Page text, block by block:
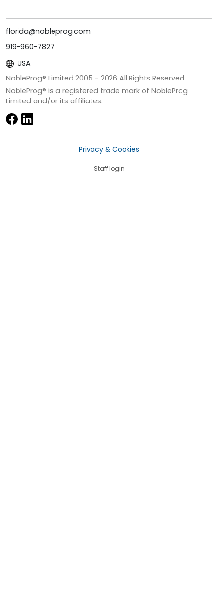
florida@nobleprog.com
919-960-7827
USA
NobleProg® Limited 2005 - 2026 All Rights Reserved
NobleProg® is a registered trade mark of NobleProg
Limited and/or its affiliates.
Privacy & Cookies
Staff login